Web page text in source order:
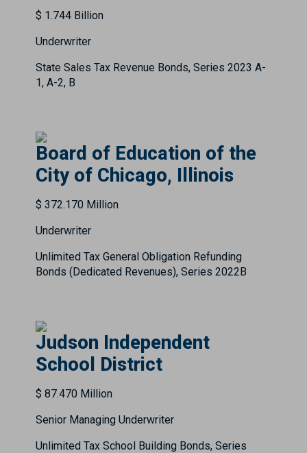
$ 1.744 Billion
Underwriter
State Sales Tax Revenue Bonds, Series 2023 A-
1, A-2, B
Board of Education of the
City of Chicago, Illinois
$ 372.170 Million
Underwriter
Unlimited Tax General Obligation Refunding
Bonds (Dedicated Revenues), Series 2022B
Judson Independent
School District
$ 87.470 Million
Senior Managing Underwriter
Unlimited Tax School Building Bonds, Series